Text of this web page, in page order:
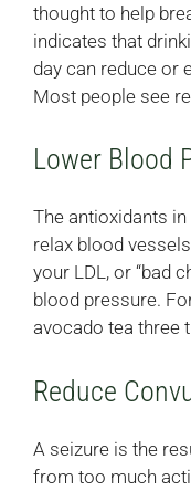
thought to help
indicates that
day can reduce or
Most people see
Lower Blood
The antioxidants
relax blood
your LDL, or “bad
blood pressure.
avocado tea three
Reduce
A seizure is the
from too much